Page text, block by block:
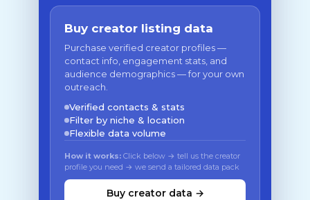
Buy creator listing data
Purchase verified creator profiles —
contact info, engagement stats, and
audience demographics — for your own
outreach.
Verified contacts & stats
Filter by niche & location
Flexible data volume
How it works: Click below → tell us the creator
profile you need → we send a tailored data pack
Buy creator data →